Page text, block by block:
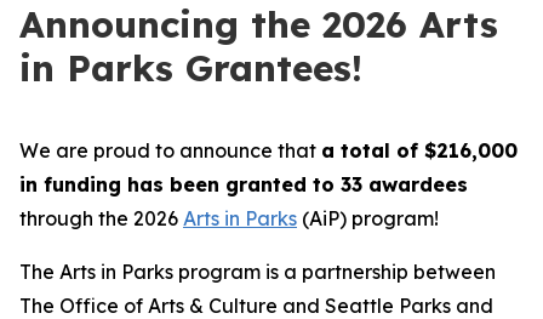
Announcing the 2026 Arts
in Parks Grantees!
We are proud to announce that a total of $216,000
in funding has been granted to 33 awardees
through the 2026 Arts in Parks (AiP) program!
The Arts in Parks program is a partnership between
The Office of Arts & Culture and Seattle Parks and